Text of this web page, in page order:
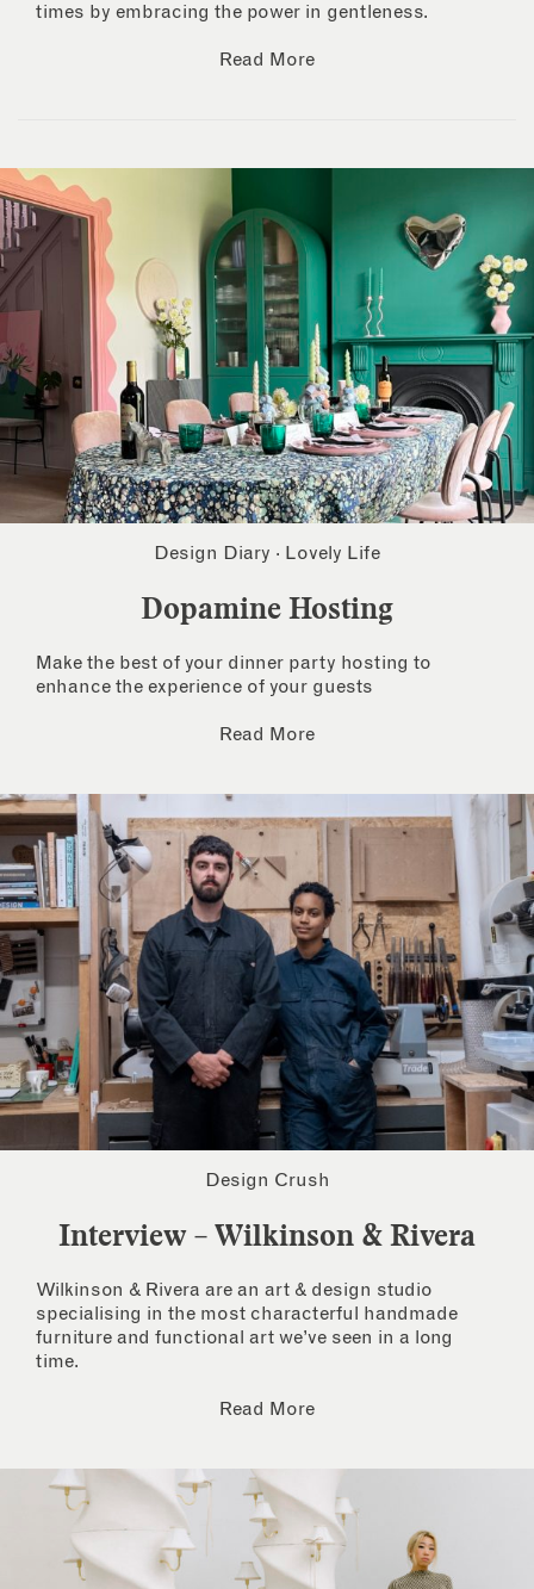
times by embracing the power in gentleness.
Read More
Design Diary · Lovely Life
Dopamine Hosting
Make the best of your dinner party hosting to
enhance the experience of your guests
Read More
Design Crush
Interview – Wilkinson & Rivera
Wilkinson & Rivera are an art & design studio
specialising in the most characterful handmade
furniture and functional art we’ve seen in a long
time.
Read More